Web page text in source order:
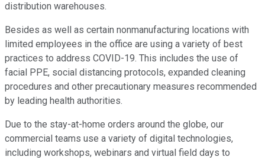
distribution warehouses.
Besides as well as certain nonmanufacturing locations with
limited employees in the office are using a variety of best
practices to address COVID-19. This includes the use of
facial PPE, social distancing protocols, expanded cleaning
procedures and other precautionary measures recommended
by leading health authorities.
Due to the stay-at-home orders around the globe, our
commercial teams use a variety of digital technologies,
including workshops, webinars and virtual field days to